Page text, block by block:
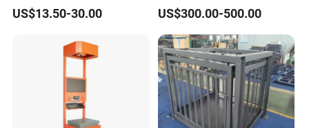
US$13.50-30.00
Industrial Floor Scale
US$300.00-500.00